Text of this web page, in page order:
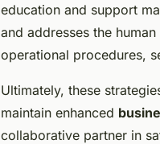
education and support
and addresses the
operational procedures,
Ultimately, these
maintain enhanced
collaborative partner in